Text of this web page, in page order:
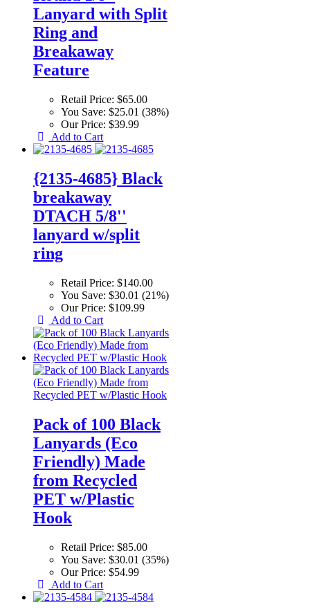
Lanyard with Split
Ring and
Breakaway
Feature
Retail Price: $65.00
You Save: $25.01 (38%)
Our Price: $39.99
Add to Cart
{2135-4685} Black
breakaway
DTACH 5/8''
lanyard w/split
ring
Retail Price: $140.00
You Save: $30.01 (21%)
Our Price: $109.99
Add to Cart
Pack of 100 Black
Lanyards (Eco
Friendly) Made
from Recycled
PET w/Plastic
Hook
Retail Price: $85.00
You Save: $30.01 (35%)
Our Price: $54.99
Add to Cart